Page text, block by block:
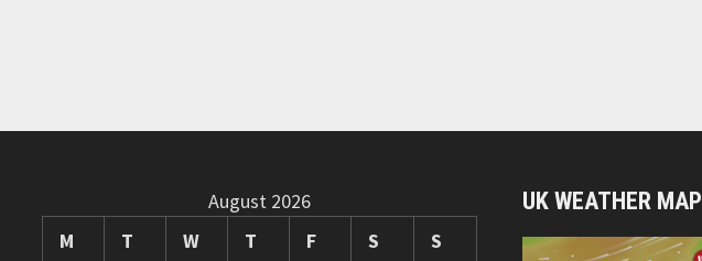
August 2026
M
T W T F S
S
UK WEATHER MAP